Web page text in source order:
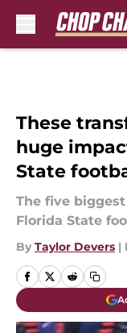
These
huge
State
The five
Florida State
By Taylor Devers |